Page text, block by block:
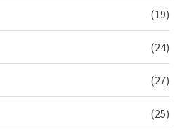
(19)
(24)
(27)
(25)